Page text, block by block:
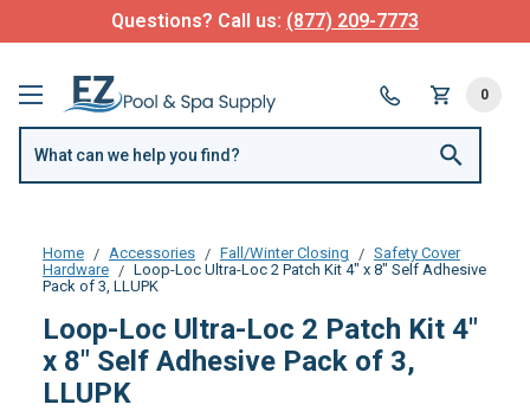
Questions? Call us: (877) 209-7773
0
Home Accessories Fall/Winter Closing
Safety Cover
Hardware
Loop-Loc Ultra-Loc 2 Patch Kit 4" x 8" Self Adhesive
Pack of 3, LLUPK
Loop-Loc Ultra-Loc 2 Patch Kit 4"
x 8" Self Adhesive Pack of 3,
LLUPK